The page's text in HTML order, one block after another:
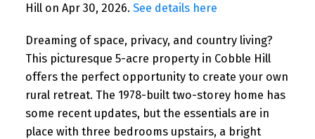
Hill on Apr 30, 2026. See details here
Dreaming of space, privacy, and country living?
This picturesque 5-acre property in Cobble Hill
offers the perfect opportunity to create your own
rural retreat. The 1978-built two-storey home has
some recent updates, but the essentials are in
place with three bedrooms upstairs, a bright